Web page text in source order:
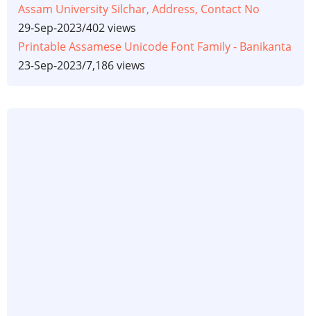
Assam University Silchar, Address, Contact No
29-Sep-2023/402 views
Printable Assamese Unicode Font Family - Banikanta
23-Sep-2023/7,186 views